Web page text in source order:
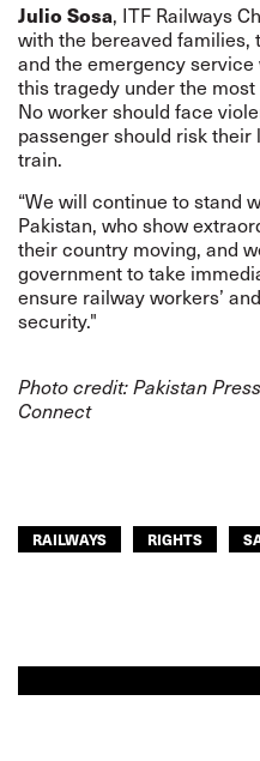
Julio Sosa, ITF Railways
with the bereaved
and the emergency
this tragedy under the
No worker should face
passenger should risk
train.
“We will continue to stand
Pakistan, who show
their country moving, and
government to take
ensure railway workers’
security."
Photo credit:Pakistan
Connect
RAILWAYS RIGHTS